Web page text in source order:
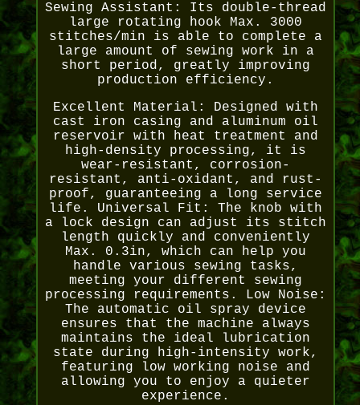
Sewing Assistant: Its double-thread
large rotating hook Max. 3000
stitches/min is able to complete a
large amount of sewing work in a
short period, greatly improving
production efficiency.
Excellent Material: Designed with
cast iron casing and aluminum oil
reservoir with heat treatment and
high-density processing, it is
wear-resistant, corrosion-
resistant, anti-oxidant, and rust-
proof, guaranteeing a long service
life. Universal Fit: The knob with
a lock design can adjust its stitch
length quickly and conveniently
Max. 0.3in, which can help you
handle various sewing tasks,
meeting your different sewing
processing requirements. Low Noise:
The automatic oil spray device
ensures that the machine always
maintains the ideal lubrication
state during high-intensity work,
featuring low working noise and
allowing you to enjoy a quieter
experience.